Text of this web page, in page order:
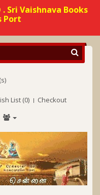
Sri Vaishnava Books
Port
List (0)
Checkout